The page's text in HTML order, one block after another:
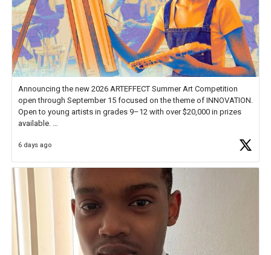
Announcing the new 2026 ARTEFFECT Summer Art Competition
open through September 15 focused on the theme of INNOVATION.
Open to young artists in grades 9–12 with over $20,000 in prizes
available.
Check out more than 40 Unsung Heroes for creative inspiration and
6 days ago